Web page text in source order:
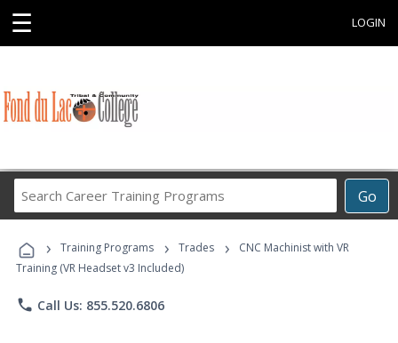
☰ LOGIN
Go
Career
Programs
› Training Programs › Trades ›
CNC Machinist with VR
Training (VR Headset v3 Included)
phone Call Us: 855.520.6806